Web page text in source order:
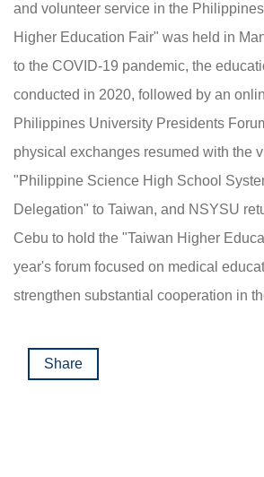
and volunteer service in the
Higher Education Fair" was held in
to the COVID-19 pandemic, the
conducted in 2020, followed by an
Philippines University Presidents
physical exchanges resumed with the
"Philippine Science High School
Delegation" to Taiwan, and NSYSU
Cebu to hold the "Taiwan Higher
year's forum focused on medical
strengthen substantial cooperation in
Share